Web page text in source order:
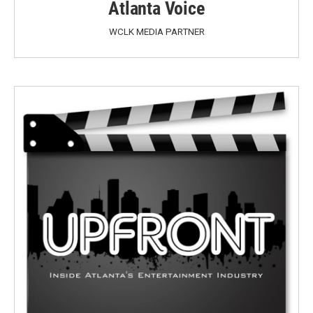
Atlanta Voice
WCLK MEDIA PARTNER